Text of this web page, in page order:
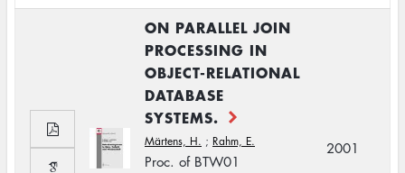
ON PARALLEL JOIN
PROCESSING IN
OBJECT-RELATIONAL
DATABASE
SYSTEMS.
Märtens, H. ; Rahm, E.
Proc. of BTW01
2001